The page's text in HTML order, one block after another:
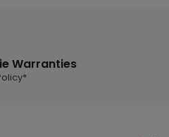
Warranties